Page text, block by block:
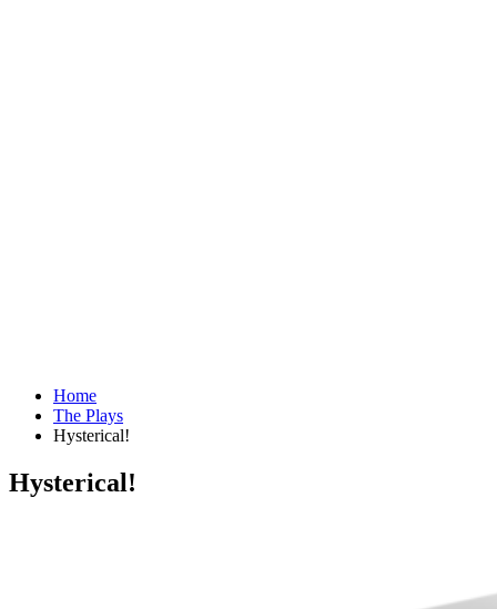
Home
The Plays
Hysterical!
Hysterical!